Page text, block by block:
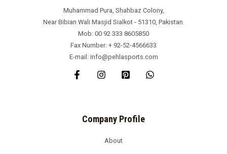
Muhammad Pura, Shahbaz Colony,
Near Bibian Wali Masjid Sialkot - 51310, Pakistan.
Mob: 00 92 333 8605850
Fax Number: + 92-52-4566633
E-mail: info@pehlasports.com
Company Profile
About